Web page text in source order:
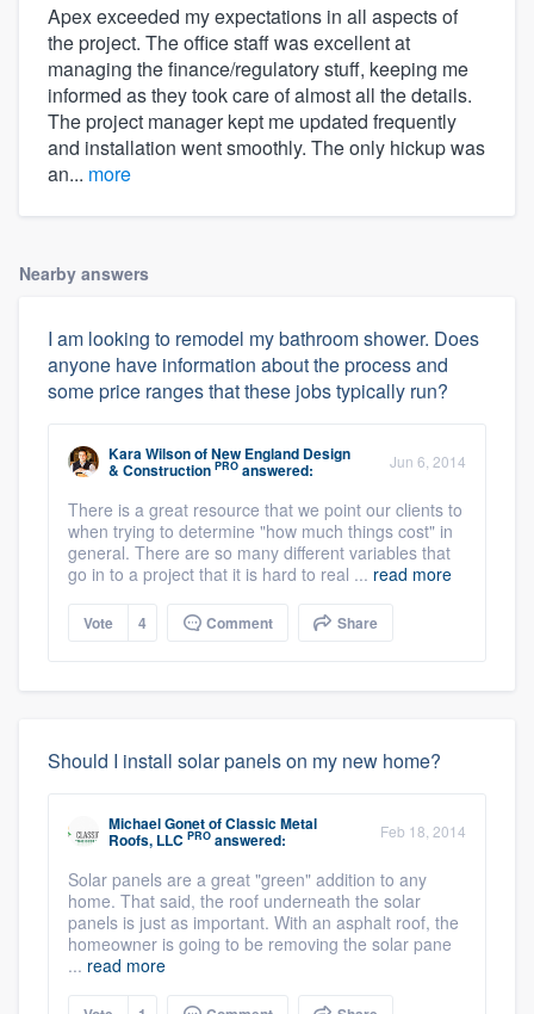
Apex exceeded my expectations in all aspects of
the project. The office staff was excellent at
managing the finance/regulatory stuff, keeping me
informed as they took care of almost all the details.
The project manager kept me updated frequently
and installation went smoothly. The only hickup was
an... more
Nearby answers
I am looking to remodel my bathroom shower. Does
anyone have information about the process and
some price ranges that these jobs typically run?
Kara WilsonofNew England Design
& Construction PRO answered: Jun 6, 2014
There is a great resource that we point our clients to
when trying to determine "how much things cost" in
general. There are so many different variables that
go in to a project that it is hard to real ... read more
Vote 4 Comment Share
Should I install solar panels on my new home?
Michael GonetofClassic Metal
Roofs, LLC PRO answered: Feb 18, 2014
Solar panels are a great "green" addition to any
home. That said, the roof underneath the solar
panels is just as important. With an asphalt roof, the
homeowner is going to be removing the solar pane
... read more